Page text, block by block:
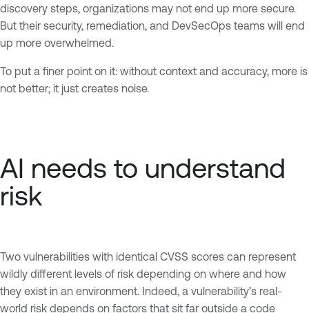
discovery steps, organizations may not end up more secure.
But their security, remediation, and DevSecOps teams will end
up more overwhelmed.
To put a finer point on it: without context and accuracy, more is
not better; it just creates noise.
AI needs to understand
risk
Two vulnerabilities with identical CVSS scores can represent
wildly different levels of risk depending on where and how
they exist in an environment. Indeed, a vulnerability’s real-
world risk depends on factors that sit far outside a code